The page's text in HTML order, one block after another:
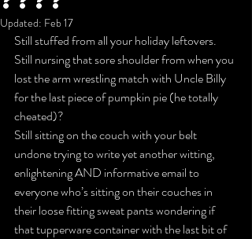
Updated: Feb 17
Still stuffed from all your holiday leftovers.
Still nursing that sore shoulder from when you
lost the arm wrestling match with Uncle Billy
for the last piece of pumpkin pie (he totally
cheated)?
Still sitting on the couch with your belt
undone trying to write yet another witting,
enlightening AND informative email to
everyone who’s sitting on their couches in
their loose fitting sweat pants wondering if
that tupperware container with the last bit of